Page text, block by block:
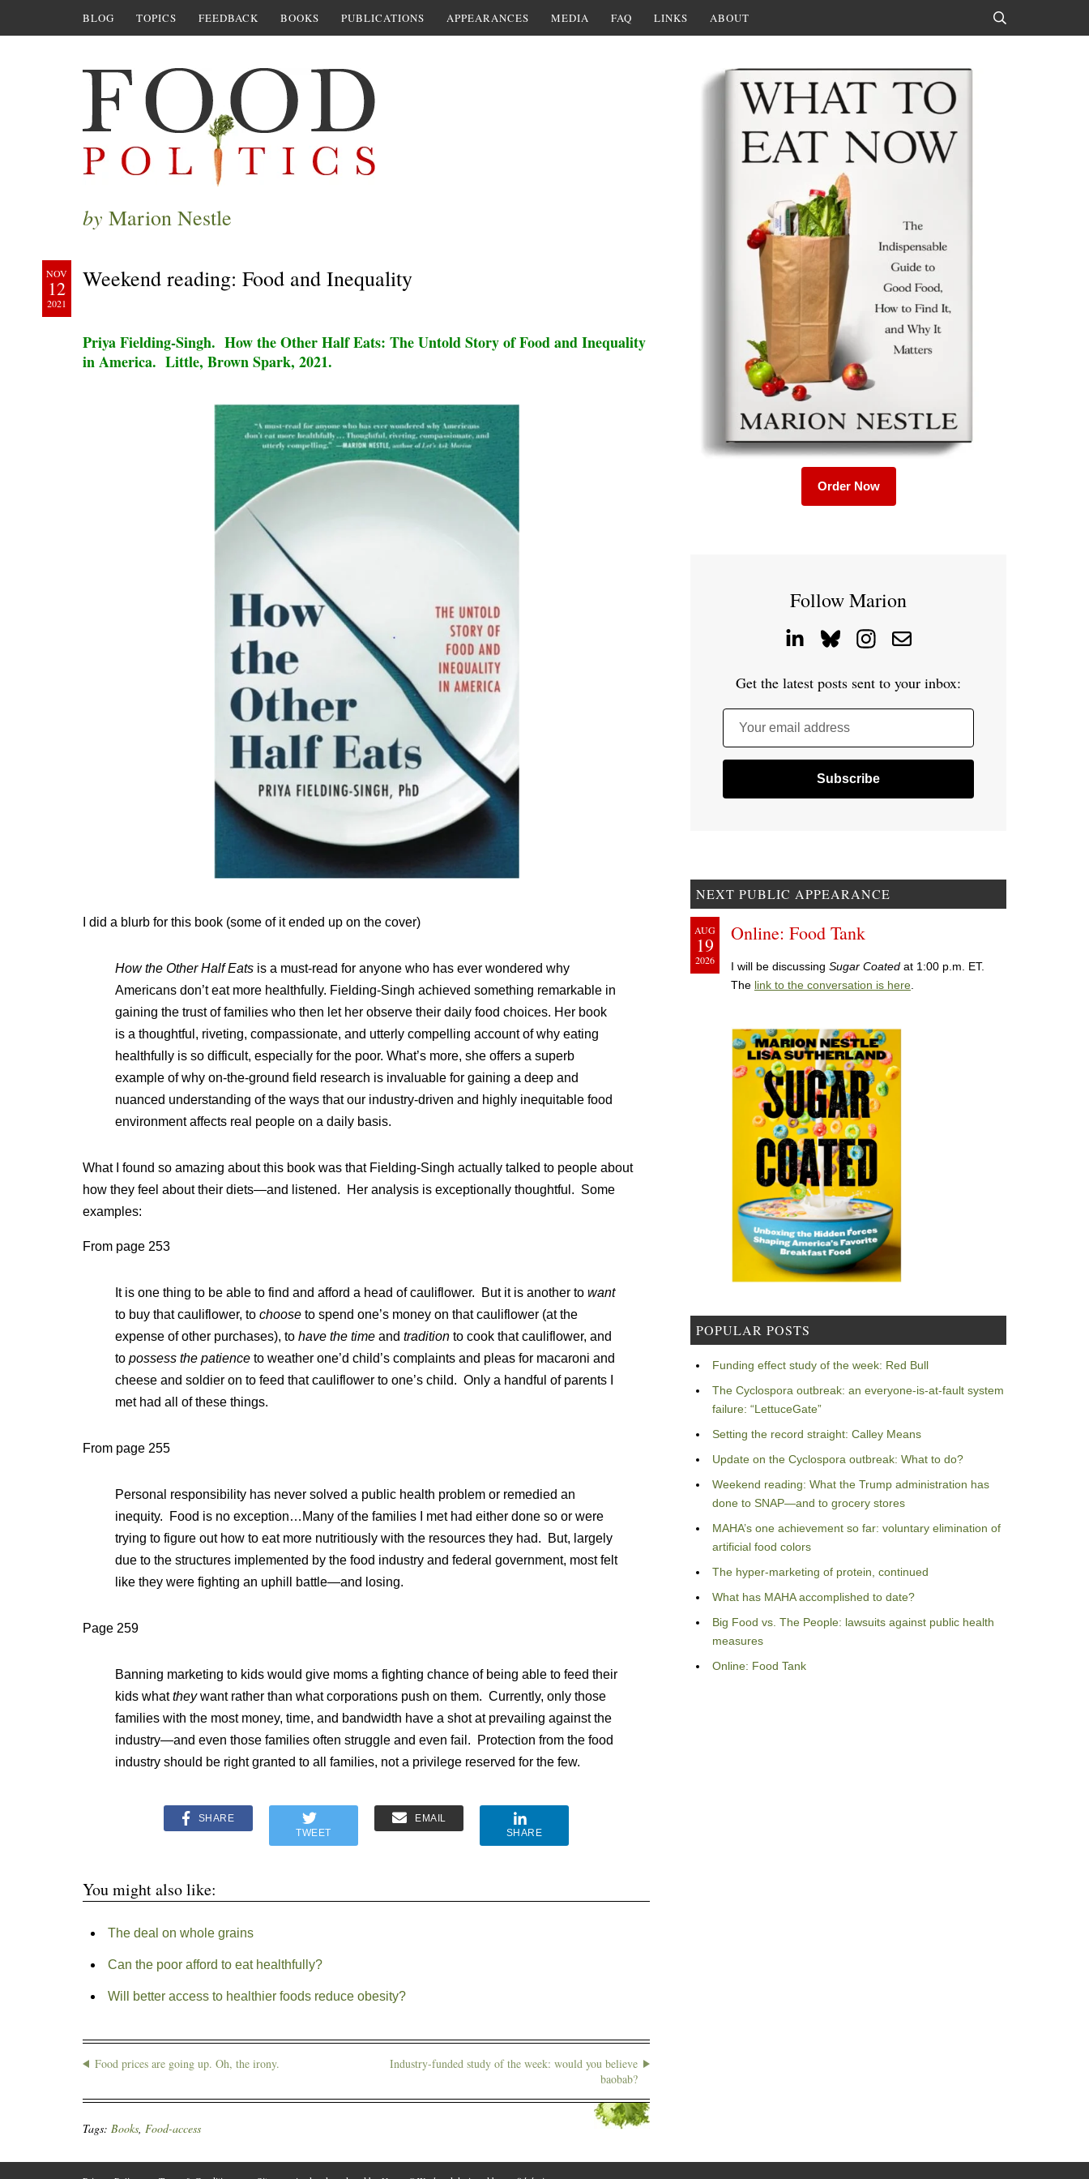
BLOG TOPICS FEEDBACK BOOKS PUBLICATIONS APPEARANCES MEDIA FAQ LINKS ABOUT
by Marion Nestle
NOV
12
2021
Weekend reading: Food and Inequality
Priya Fielding-Singh. How the Other Half Eats: The Untold Story of Food and Inequality
in America. Little, Brown Spark, 2021.
I did a blurb for this book (some of it ended up on the cover)
How the Other Half Eats is a must-read for anyone who has ever wondered why
Americans don’t eat more healthfully. Fielding-Singh achieved something remarkable in
gaining the trust of families who then let her observe their daily food choices. Her book
is a thoughtful, riveting, compassionate, and utterly compelling account of why eating
healthfully is so difficult, especially for the poor. What’s more, she offers a superb
example of why on-the-ground field research is invaluable for gaining a deep and
nuanced understanding of the ways that our industry-driven and highly inequitable food
environment affects real people on a daily basis.
What I found so amazing about this book was that Fielding-Singh actually talked to people about
how they feel about their diets—and listened. Her analysis is exceptionally thoughtful. Some
examples:
From page 253
It is one thing to be able to find and afford a head of cauliflower. But it is another to want
to buy that cauliflower, to choose to spend one’s money on that cauliflower (at the
expense of other purchases), to have the time and tradition to cook that cauliflower, and
to possess the patience to weather one’d child’s complaints and pleas for macaroni and
cheese and soldier on to feed that cauliflower to one’s child. Only a handful of parents I
met had all of these things.
From page 255
Personal responsibility has never solved a public health problem or remedied an
inequity. Food is no exception…Many of the families I met had either done so or were
trying to figure out how to eat more nutritiously with the resources they had. But, largely
due to the structures implemented by the food industry and federal government, most felt
like they were fighting an uphill battle—and losing.
Page 259
Banning marketing to kids would give moms a fighting chance of being able to feed their
kids whattheywant rather than what corporations push on them. Currently, only those
families with the most money, time, and bandwidth have a shot at prevailing against the
industry—and even those families often struggle and even fail. Protection from the food
industry should be right granted to all families, not a privilege reserved for the few.
SHARE
TWEET
EMAIL
SHARE
You might also like:
The deal on whole grains
Can the poor afford to eat healthfully?
Will better access to healthier foods reduce obesity?
Food prices are going up. Oh, the irony.
Industry-funded study of the week: would you believe
baobab?
Tags: Books, Food-access
Order Now
Follow Marion
Get the latest posts sent to your inbox:
Your email address
NEXT PUBLIC APPEARANCE
AUG
19
2026
Online: Food Tank
I will be discussing Sugar Coated at 1:00 p.m. ET.
The link to the conversation is here
POPULAR POSTS
Funding effect study of the week: Red Bull
The Cyclospora outbreak: an everyone-is-at-fault system
failure: “LettuceGate”
Setting the record straight: Calley Means
Update on the Cyclospora outbreak: What to do?
Weekend reading: What the Trump administration has
done to SNAP—and to grocery stores
MAHA’s one achievement so far: voluntary elimination of
artificial food colors
The hyper-marketing of protein, continued
What has MAHA accomplished to date?
Big Food vs. The People: lawsuits against public health
measures
Online: Food Tank